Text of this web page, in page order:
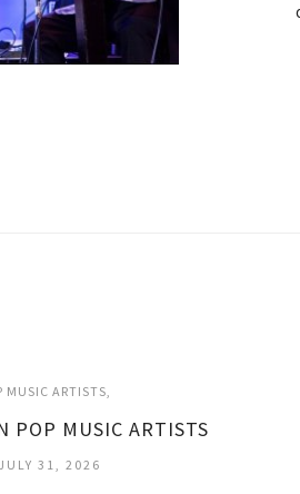
MUSIC ARTISTS
POP MUSIC ARTISTS
JULY 31, 2026